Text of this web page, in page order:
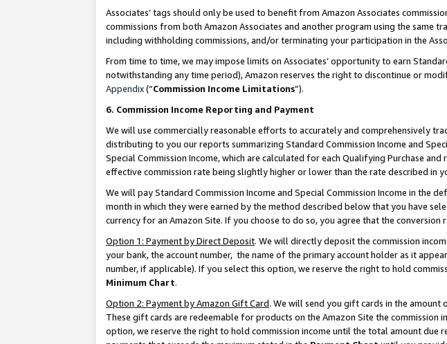
Associates’ tags should only be used to benefit from Amazon Associates
commissions from both Amazon Associates and another program using the same
including withholding commissions, and/or terminating your participation in the
From time to time, we may impose limits on Associates’ opportunity to earn
notwithstanding any time period), Amazon reserves the right to discontinue or
Appendix(“Commission Income Limitations”).
6. Commission Income Reporting and Payment
We will use commercially reasonable efforts to accurately and comprehensively
distributing to you our reports summarizing Standard Commission Income and
Special Commission Income, which are calculated for each Qualifying Purchase
effective commission rate being slightly higher or lower than the rate described in
We will pay Standard Commission Income and Special Commission Income in
month in which they were earned by the method described below that you have
currency for an Amazon Site. If you choose to do so, you agree that the
Option 1: Payment by Direct Deposit. We will directly deposit the commission
your bank, the account number, the name of the primary account holder as it
number, if applicable). If you select this option, we reserve the right to hold
Minimum Chart.
Option 2: Payment by Amazon Gift Card. We will send you gift cards in the amount
These gift cards are redeemable for products on the Amazon Site the
option, we reserve the right to hold commission income until the total amount due